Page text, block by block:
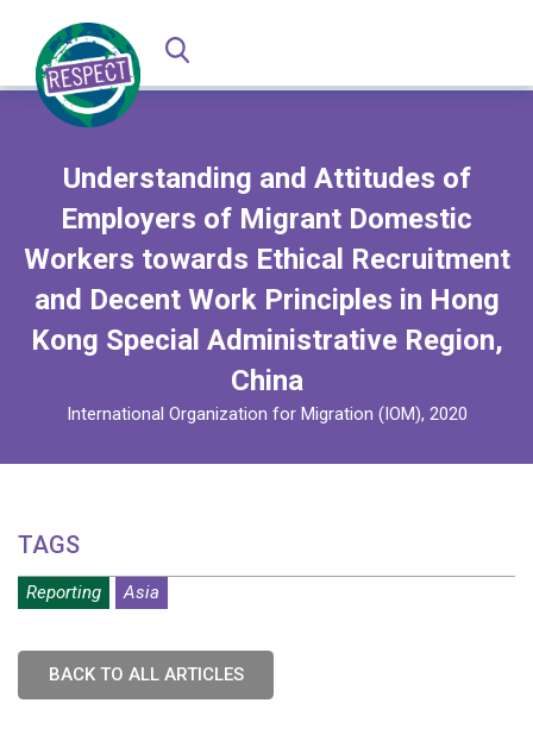
Understanding and Attitudes of
Employers of Migrant Domestic
Workers towards Ethical Recruitment
and Decent Work Principles in Hong
Kong Special Administrative Region,
China
International Organization for Migration (IOM), 2020
TAGS
Reporting Asia
BACK TO ALL ARTICLES